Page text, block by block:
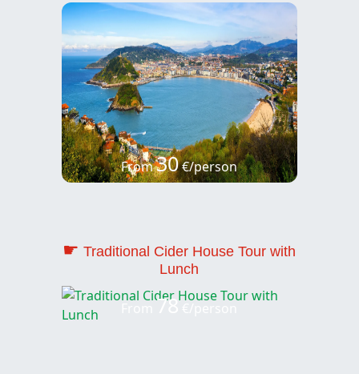
From30€/person
☛ Traditional Cider House Tour with
Lunch
78